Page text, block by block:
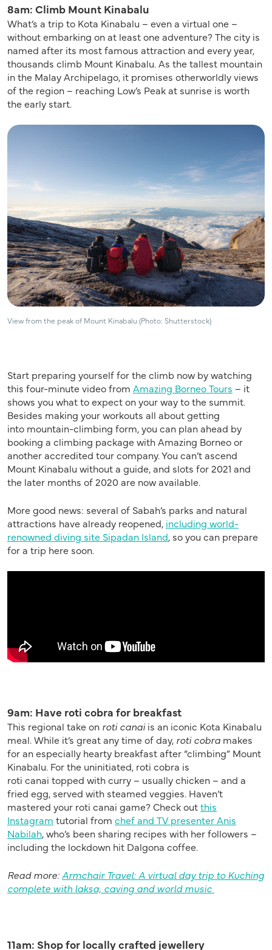
8am: Climb Mount Kinabalu
What’s a trip to Kota Kinabalu – even a virtual one –
without embarking on at least one adventure? The city is
named after its most famous attraction and every year,
thousands climb Mount Kinabalu. As the tallest mountain
in the Malay Archipelago, it promises otherworldly views
of the region – reaching Low’s Peak at sunrise is worth
the early start.
View from the peak of Mount Kinabalu (Photo: Shutterstock)
Start preparing yourself for the climb now by watching
this four-minute video from Amazing Borneo Tours – it
shows you what to expect on your way to the summit.
Besides making your workouts all aboutgetting
into mountain-climbing form, you can plan ahead by
booking a climbing packagewith Amazing Borneo or
another accredited tour company. You can’t ascend
Mount Kinabalu without a guide, and slots for 2021 and
the later months of 2020 are now available.
More good news: several of Sabah’s parks and natural
attractions have already reopened, including world-
renowned diving site Sipadan Island, soyou can prepare
for a trip here soon.
9am: Have roti cobra for breakfast
This regional take on roticanai is an iconic Kota Kinabalu
meal. While it’s great any time of day, roti cobra makes
for an especially hearty breakfast after “climbing” Mount
Kinabalu. For the uninitiated, roti cobra is
roti canai topped with curry – usually chicken – and a
fried egg, served with steamed veggies. Haven’t
mastered your roti canai game? Check outthis
Instagram tutorial from chef and TV presenter Anis
Nabilah, who’s been sharing recipes with her followers –
including the lockdown hit Dalgona coffee.
Read more: Armchair Travel: A virtual day trip to Kuching
complete with laksa, caving and world music
11am: Shop for locally crafted jewellery